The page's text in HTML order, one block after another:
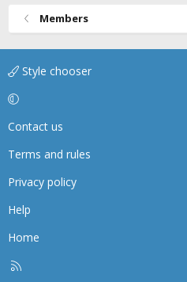
Members
Style chooser
Contact us
Terms and rules
Privacy policy
Help
Home